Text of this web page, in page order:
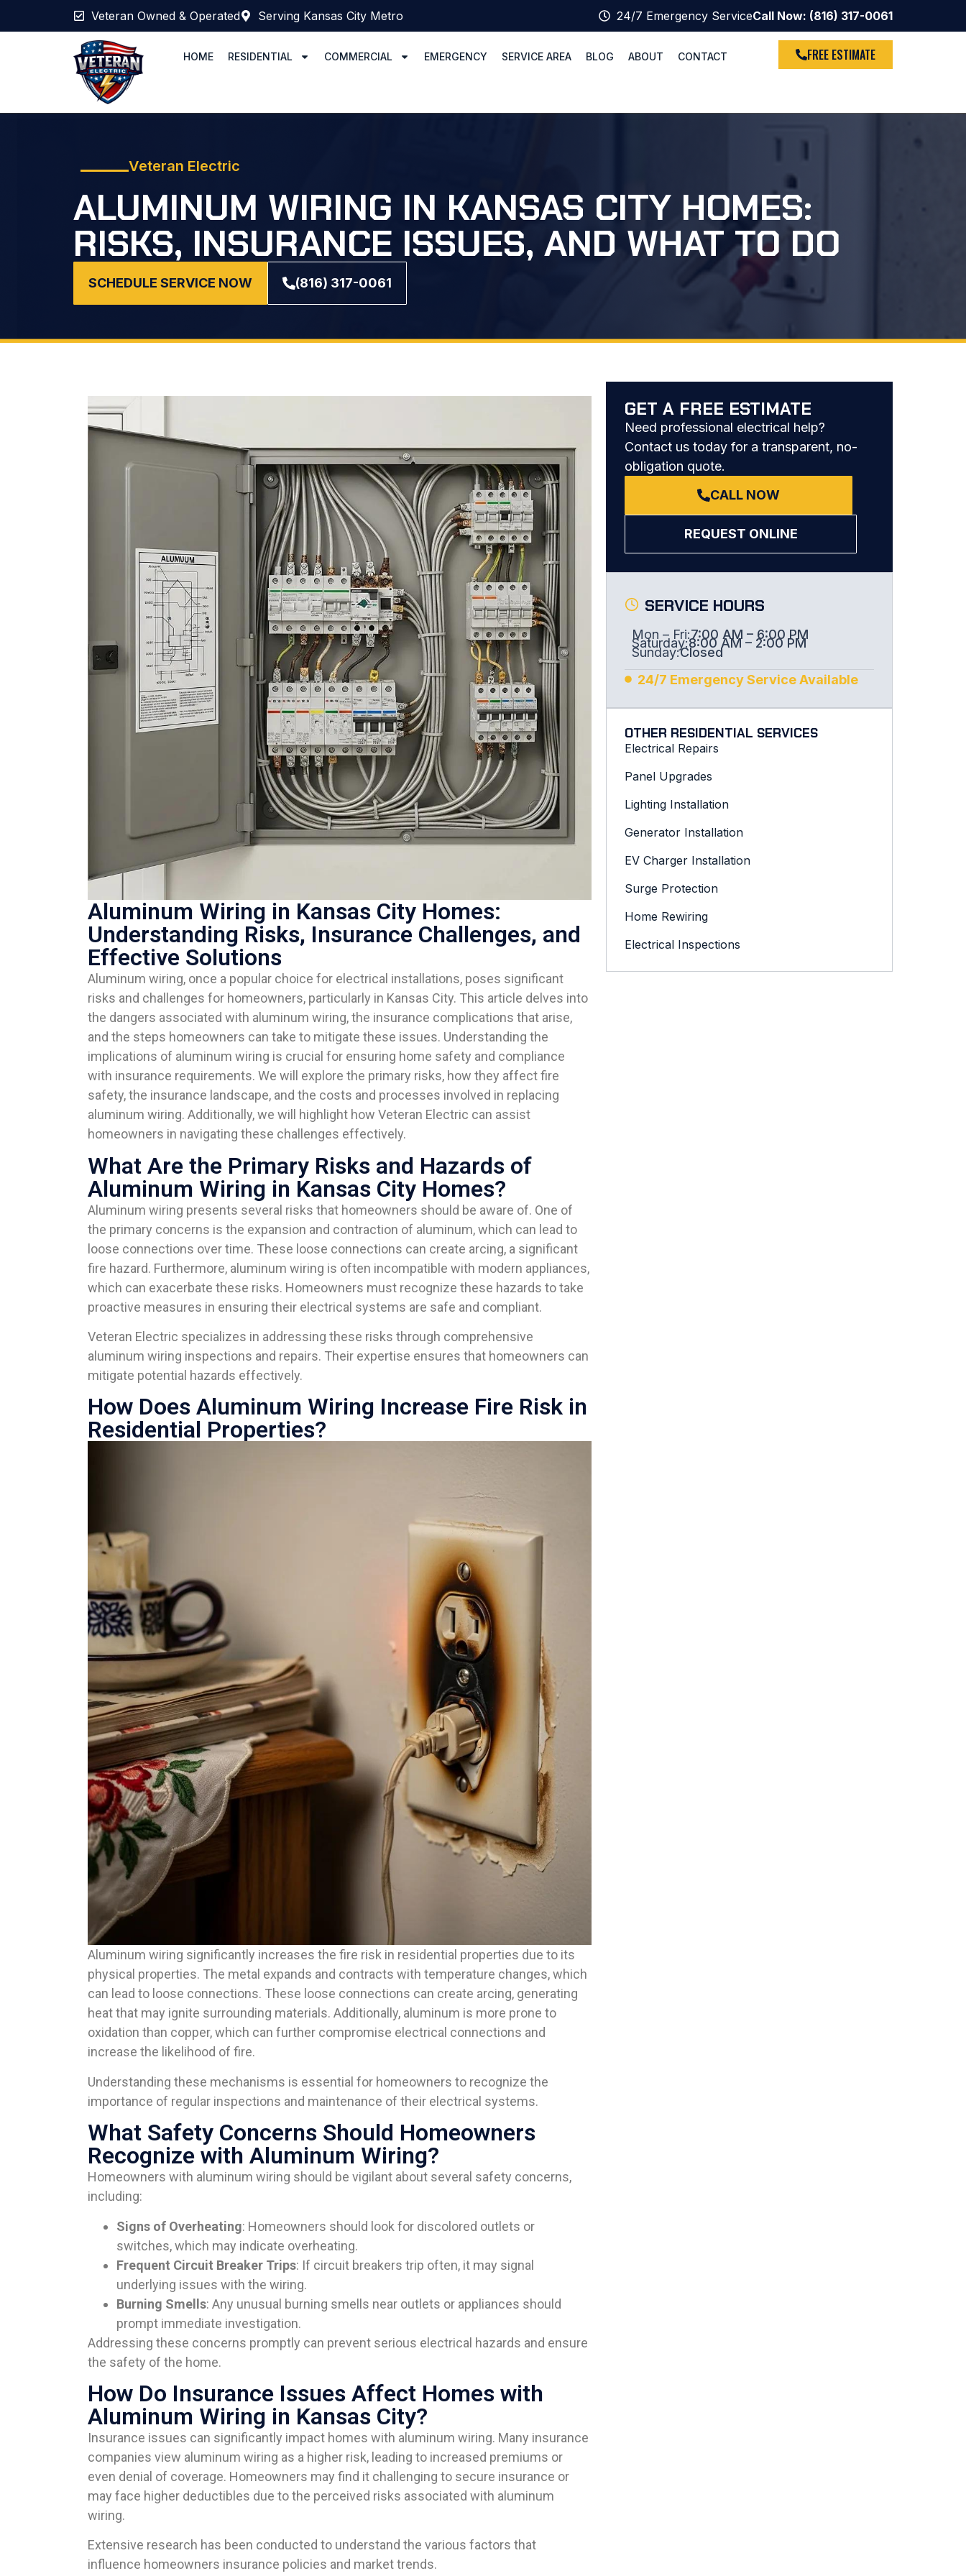
Veteran Owned & Operated Serving Kansas City Metro 24/7 Emergency ServiceCall Now: (816) 317-0061
HOME RESIDENTIAL COMMERCIAL EMERGENCY SERVICE AREA BLOG ABOUT CONTACT FREE ESTIMATE
Veteran Electric
ALUMINUM WIRING IN KANSAS CITY HOMES:
RISKS, INSURANCE ISSUES, AND WHAT TO DO
SCHEDULE SERVICE NOW (816) 317-0061
Aluminum Wiring in Kansas City Homes:
Understanding Risks, Insurance Challenges, and
Effective Solutions
Aluminum wiring, once a popular choice for electrical installations, poses significant
risks and challenges for homeowners, particularly in Kansas City. This article delves into
the dangers associated with aluminum wiring, the insurance complications that arise,
and the steps homeowners can take to mitigate these issues. Understanding the
implications of aluminum wiring is crucial for ensuring home safety and compliance
with insurance requirements. We will explore the primary risks, how they affect fire
safety, the insurance landscape, and the costs and processes involved in replacing
aluminum wiring. Additionally, we will highlight how Veteran Electric can assist
homeowners in navigating these challenges effectively.
What Are the Primary Risks and Hazards of
Aluminum Wiring in Kansas City Homes?
Aluminum wiring presents several risks that homeowners should be aware of. One of
the primary concerns is the expansion and contraction of aluminum, which can lead to
loose connections over time. These loose connections can create arcing, a significant
fire hazard. Furthermore, aluminum wiring is often incompatible with modern appliances,
which can exacerbate these risks. Homeowners must recognize these hazards to take
proactive measures in ensuring their electrical systems are safe and compliant.
Veteran Electric specializes in addressing these risks through comprehensive
aluminum wiring inspections and repairs. Their expertise ensures that homeowners can
mitigate potential hazards effectively.
How Does Aluminum Wiring Increase Fire Risk in
Residential Properties?
Aluminum wiring significantly increases the fire risk in residential properties due to its
physical properties. The metal expands and contracts with temperature changes, which
can lead to loose connections. These loose connections can create arcing, generating
heat that may ignite surrounding materials. Additionally, aluminum is more prone to
oxidation than copper, which can further compromise electrical connections and
increase the likelihood of fire.
Understanding these mechanisms is essential for homeowners to recognize the
importance of regular inspections and maintenance of their electrical systems.
What Safety Concerns Should Homeowners
Recognize with Aluminum Wiring?
Homeowners with aluminum wiring should be vigilant about several safety concerns,
including:
Signs of Overheating: Homeowners should look for discolored outlets or
switches, which may indicate overheating.
Frequent Circuit Breaker Trips: If circuit breakers trip often, it may signal
underlying issues with the wiring.
Burning Smells: Any unusual burning smells near outlets or appliances should
prompt immediate investigation.
Addressing these concerns promptly can prevent serious electrical hazards and ensure
the safety of the home.
How Do Insurance Issues Affect Homes with
Aluminum Wiring in Kansas City?
Insurance issues can significantly impact homes with aluminum wiring. Many insurance
companies view aluminum wiring as a higher risk, leading to increased premiums or
even denial of coverage. Homeowners may find it challenging to secure insurance or
may face higher deductibles due to the perceived risks associated with aluminum
wiring.
Extensive research has been conducted to understand the various factors that
influence homeowners insurance policies and market trends.
GET A FREE ESTIMATE
Need professional electrical help?
Contact us today for a transparent, no-
obligation quote.
CALL NOW
REQUEST ONLINE
SERVICE HOURS
Mon – Fri:7:00 AM – 6:00 PM
Saturday:8:00 AM – 2:00 PM
Sunday:Closed
24/7 Emergency Service Available
OTHER RESIDENTIAL SERVICES
Electrical Repairs
Panel Upgrades
Lighting Installation
Generator Installation
EV Charger Installation
Surge Protection
Home Rewiring
Electrical Inspections